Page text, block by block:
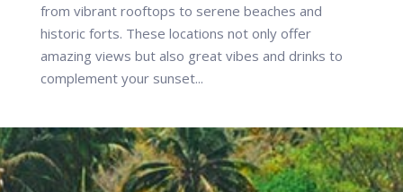
from vibrant rooftops to serene beaches and
historic forts. These locations not only offer
amazing views but also great vibes and drinks to
complement your sunset...